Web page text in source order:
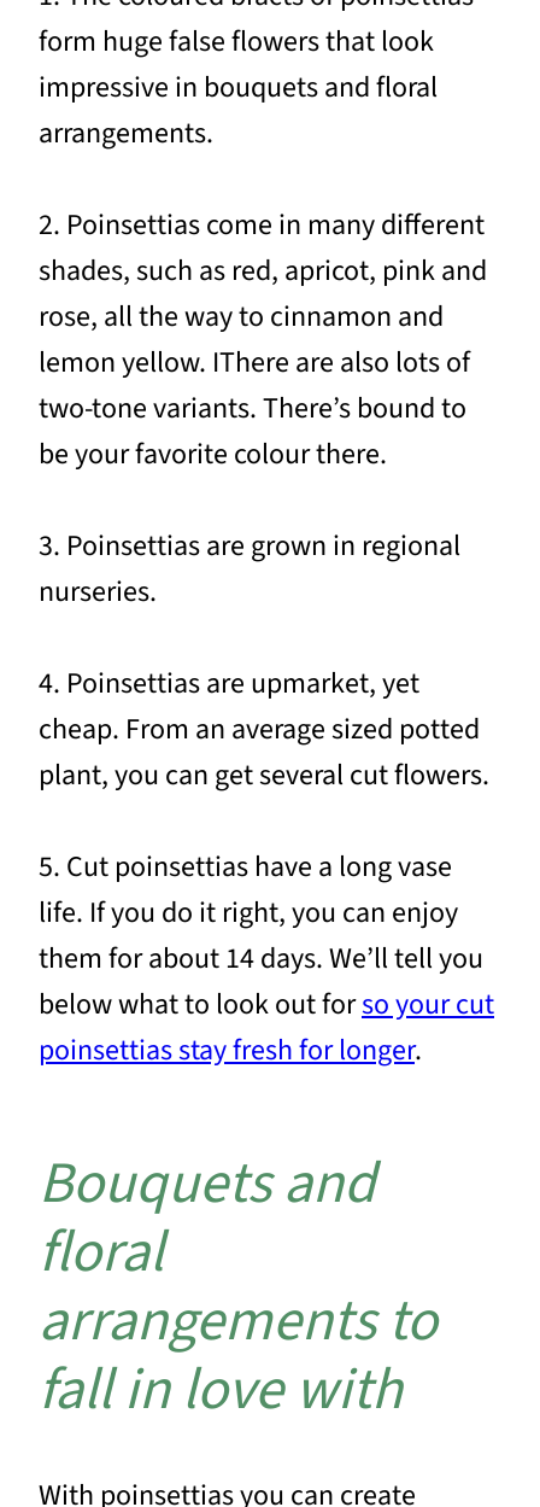
form huge false flowers that look
impressive in bouquets and floral
arrangements.
2. Poinsettias come in many different
shades, such as red, apricot, pink and
rose, all the way to cinnamon and
lemon yellow. IThere are also lots of
two-tone variants. There’s bound to
be your favorite colour there.
3. Poinsettias are grown in regional
nurseries.
4. Poinsettias are upmarket, yet
cheap. From an average sized potted
plant, you can get several cut flowers.
5. Cut poinsettias have a long vase
life. If you do it right, you can enjoy
them for about 14 days. We’ll tell you
below what to look out forso your cut
poinsettias stay fresh for longer.
Bouquets and
floral
arrangements to
fall in love with
With poinsettias you can create